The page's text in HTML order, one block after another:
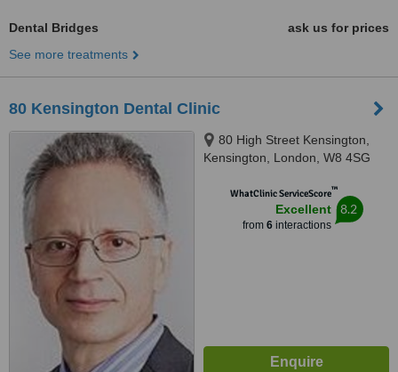
Dental Bridges
ask us for prices
See more treatments
80 Kensington Dental Clinic
80 High Street Kensington,
Kensington, London, W8 4SG
WhatClinic ServiceScore™
Excellent
from 6interactions
8.2